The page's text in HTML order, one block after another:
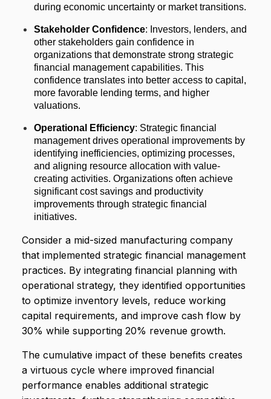
during economic uncertainty or market transitions.
Stakeholder Confidence: Investors, lenders, and
other stakeholders gain confidence in
organizations that demonstrate strong strategic
financial management capabilities. This
confidence translates into better access to capital,
more favorable lending terms, and higher
valuations.
Operational Efficiency: Strategic financial
management drives operational improvements by
identifying inefficiencies, optimizing processes,
and aligning resource allocation with value-
creating activities. Organizations often achieve
significant cost savings and productivity
improvements through strategic financial
initiatives.
Consider a mid-sized manufacturing company
that implemented strategic financial management
practices. By integrating financial planning with
operational strategy, they identified opportunities
to optimize inventory levels, reduce working
capital requirements, and improve cash flow by
30% while supporting 20% revenue growth.
The cumulative impact of these benefits creates
a virtuous cycle where improved financial
performance enables additional strategic